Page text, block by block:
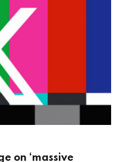
on ‘massive